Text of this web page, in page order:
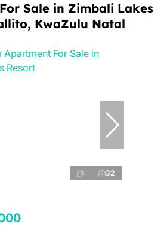
Sale in Zimbali Lakes
KwaZulu Natal
32